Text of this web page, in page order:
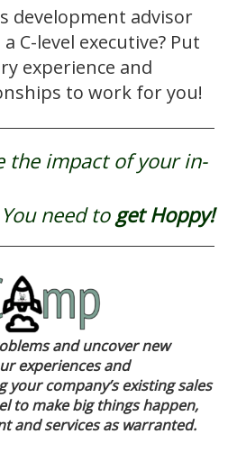
development advisor
C-level executive? Put
experience and
to work for you!
the impact of your in-
You need toget Hoppy!
and uncover new
experiences and
company’s existing sales
to make big things happen,
and services as warranted.